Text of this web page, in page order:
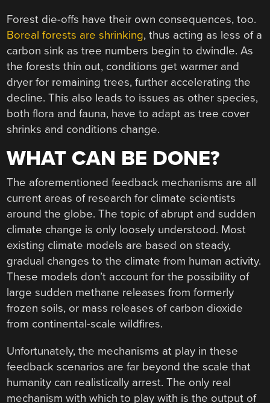
Forest die-offs have their own consequences, too.
Boreal forests are shrinking, thus acting as less of a
carbon sink as tree numbers begin to dwindle. As
the forests thin out, conditions get warmer and
dryer for remaining trees, further accelerating the
decline. This also leads to issues as other species,
both flora and fauna, have to adapt as tree cover
shrinks and conditions change.
WHAT CAN BE DONE?
The aforementioned feedback mechanisms are all
current areas of research for climate scientists
around the globe. The topic of abrupt and sudden
climate change is only loosely understood. Most
existing climate models are based on steady,
gradual changes to the climate from human activity.
These models don’t account for the possibility of
large sudden methane releases from formerly
frozen soils, or mass releases of carbon dioxide
from continental-scale wildfires.
Unfortunately, the mechanisms at play in these
feedback scenarios are far beyond the scale that
humanity can realistically arrest. The only real
mechanism with which to play with is the output of